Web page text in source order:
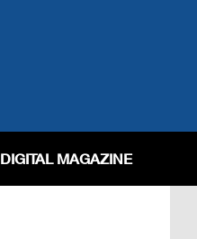
DIGITAL MAGAZINE